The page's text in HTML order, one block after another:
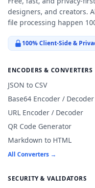
designers, and creators.
file processing happen
100% Client-Side &
ENCODERS & CONVERTERS
JSON to CSV
Base64 Encoder / Decoder
URL Encoder / Decoder
QR Code Generator
Markdown to HTML
All Converters →
SECURITY & VALIDATORS